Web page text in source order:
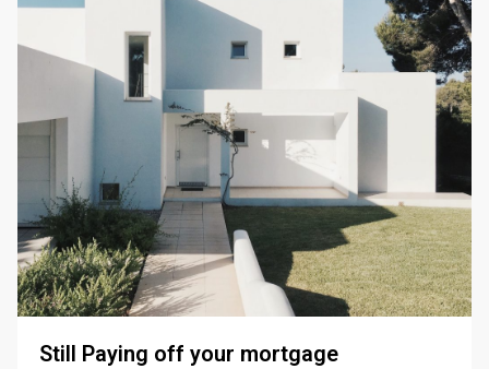
Still Paying off your mortgage